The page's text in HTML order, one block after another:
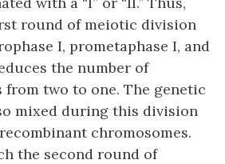
round of meiotic division
I, prometaphase I, and
the number of
from two to one. The genetic
mixed during this division
chromosomes.
the second round of